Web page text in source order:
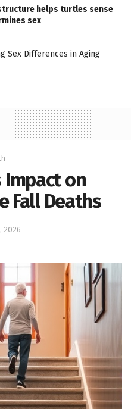
helps turtles sense
sex
Sex Differences in Aging
Impact on
Fall Deaths
2026